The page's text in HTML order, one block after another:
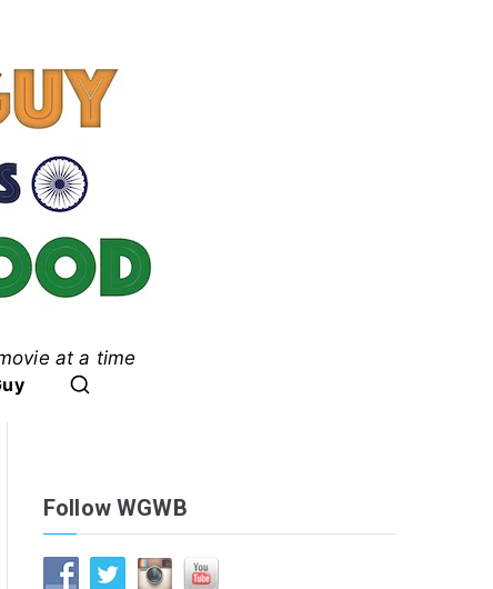
at a time
Follow WGWB